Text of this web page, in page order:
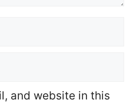
and website in this